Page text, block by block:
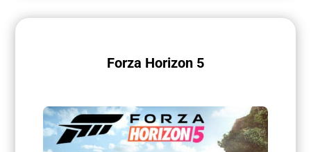
Forza Horizon 5